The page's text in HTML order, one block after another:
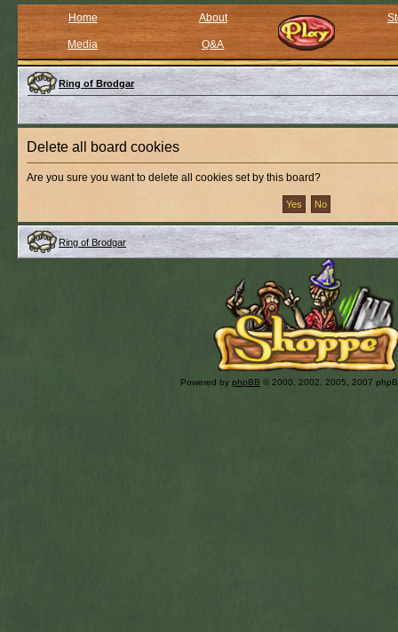
Home About
Media Q&A
Ring of Brodgar
Delete all board cookies
Are you sure you want to delete all cookies set by this board?
Ring of Brodgar
Powered by phpBB © 2000, 2002, 2005, 2007